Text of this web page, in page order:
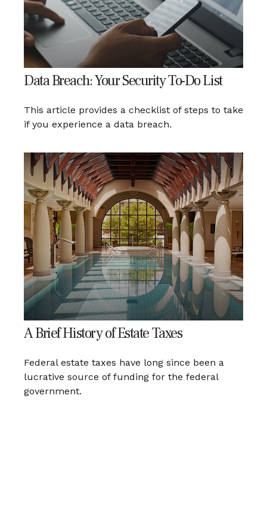
Data Breach: Your Security To-Do List
This article provides a checklist of steps to take
if you experience a data breach.
A Brief History of Estate Taxes
Federal estate taxes have long since been a
lucrative source of funding for the federal
government.